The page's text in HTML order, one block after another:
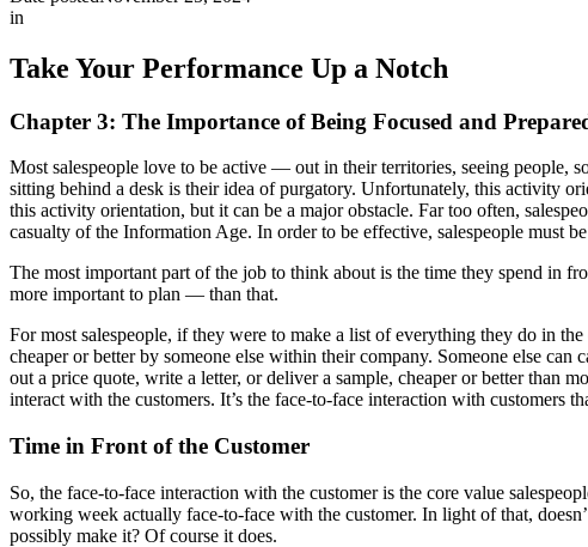
in
Take Your Performance Up a Notch
Chapter 3: The Importance of Being Focused and
Most salespeople love to be active — out in their territories, seeing people,
sitting behind a desk is their idea of purgatory. Unfortunately, this activity
this activity orientation, but it can be a major obstacle. Far too often,
casualty of the Information Age. In order to be effective, salespeople must
The most important part of the job to think about is the time they spend in
more important to plan — than that.
For most salespeople, if they were to make a list of everything they do in
cheaper or better by someone else within their company. Someone else
out a price quote, write a letter, or deliver a sample, cheaper or better than
interact with the customers. It’s the face-to-face interaction with
Time in Front of the Customer
So, the face-to-face interaction with the customer is the core value
working week actually face-to-face with the customer. In light of that,
possibly make it? Of course it does.